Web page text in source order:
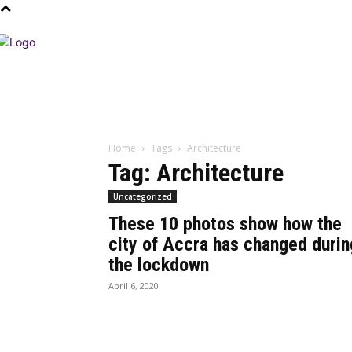
Home Tags Architecture
Tag: Architecture
Uncategorized
These 10 photos show how the
city of Accra has changed
the lockdown
April 6, 2020